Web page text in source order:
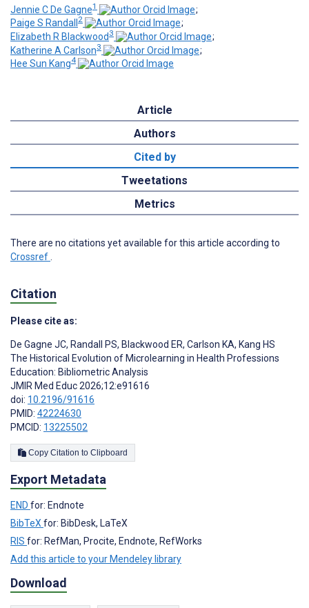
Jennie C De Gagne1
;
Paige S Randall 2
;
Elizabeth R Blackwood 3
;
Katherine A Carlson3
;
Hee Sun Kang4
Article
Authors
Cited by
Tweetations
Metrics
There are no citations yet available for this article according to
Crossref
Citation
Please cite as:
De Gagne JC, Randall PS, Blackwood ER, Carlson KA, Kang HS
The Historical Evolution of Microlearning in Health Professions
Education: Bibliometric Analysis
JMIR Med Educ 2026;12:e91616
doi: 10.2196/91616
PMID: 42224630
PMCID: 13225502
Copy Citation to Clipboard
Export Metadata
END for: Endnote
BibTeXfor: BibDesk, LaTeX
RIS for: RefMan, Procite, Endnote, RefWorks
Add this article to your Mendeley library
Download